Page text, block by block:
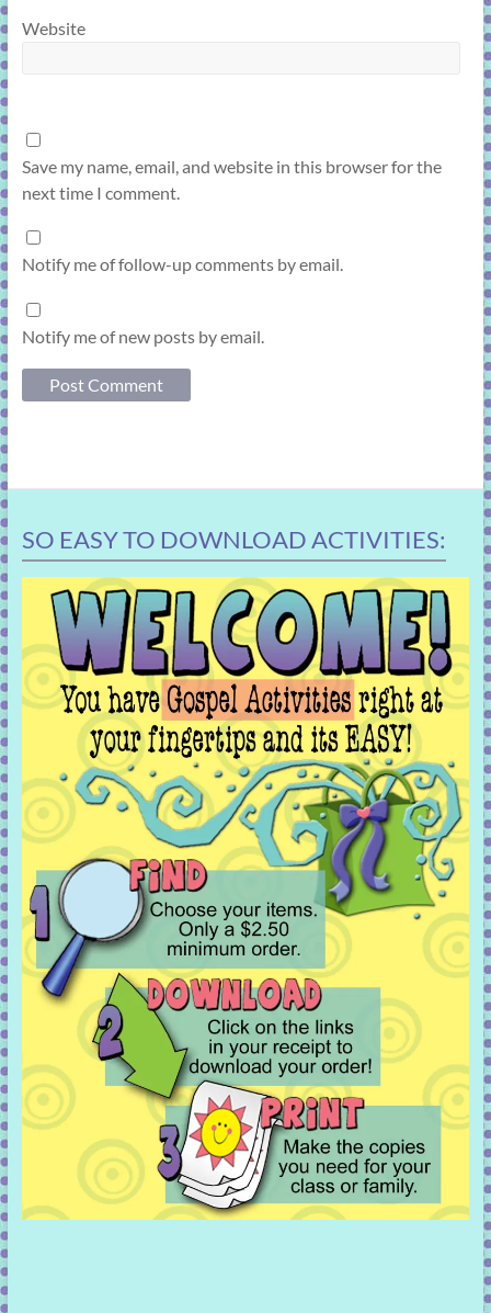
Website
Save my name, email, and website in this browser for the
next time I comment.
Notify me of follow-up comments by email.
Notify me of new posts by email.
SO EASY TO DOWNLOAD ACTIVITIES: